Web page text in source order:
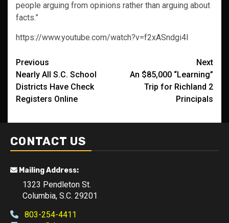
people arguing from opinions rather than arguing about
facts.”
https://www.youtube.com/watch?v=f2xASndgi4I
Post
navigation
Previous
Nearly All S.C. School
Districts Have Check
Registers Online
Next
An $85,000 “Learning”
Trip for Richland 2
Principals
CONTACT US
Mailing Address:
1323 Pendleton St.
Columbia, S.C. 29201
803-254-4411